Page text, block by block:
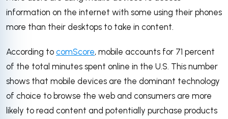
information on the internet with some using their phones
more than their desktops to take in content.
According to comScore, mobile accounts for 71 percent
of the total minutes spent online in the U.S. This number
shows that mobile devices are the dominant technology
of choice to browse the web and consumers are more
likely to read content and potentially purchase products